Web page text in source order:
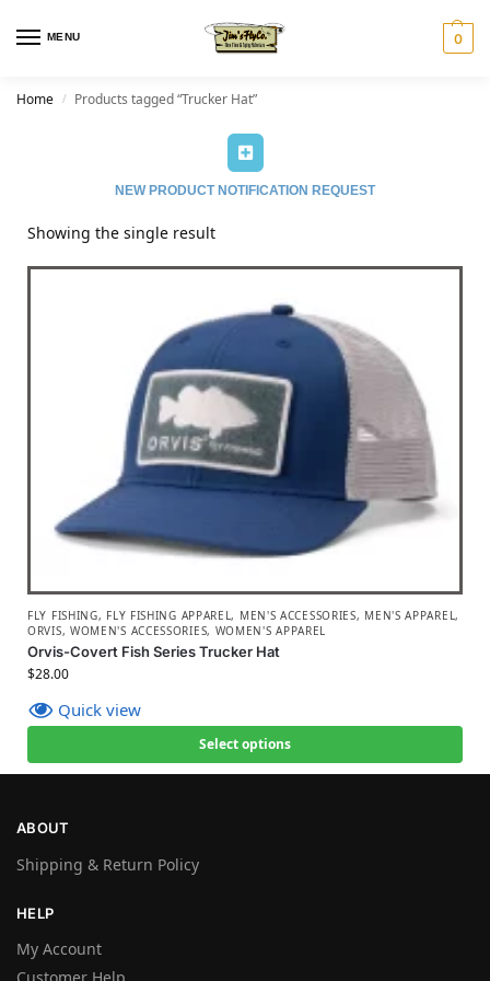
MENU 0
Home / Products tagged “Trucker Hat”
NEW PRODUCT NOTIFICATION REQUEST
Showing the single result
FLY FISHING, FLY FISHING APPAREL, MEN'S ACCESSORIES, MEN'S APPAREL,
ORVIS, WOMEN'S ACCESSORIES, WOMEN'S APPAREL
Orvis-Covert Fish Series Trucker Hat
$28.00
Quick view
Select options
ABOUT
Shipping & Return Policy
HELP
My Account